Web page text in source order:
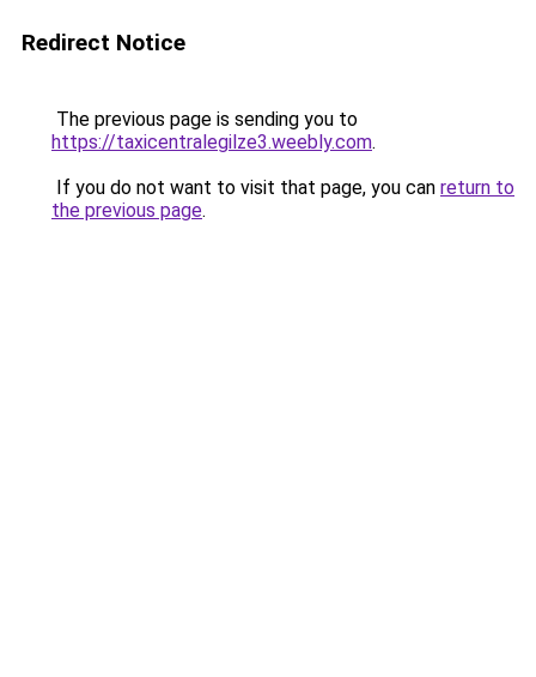
Redirect Notice
The previous page is sending you to
https://taxicentralegilze3.weebly.com.
If you do not want to visit that page, you can return to
the previous page.